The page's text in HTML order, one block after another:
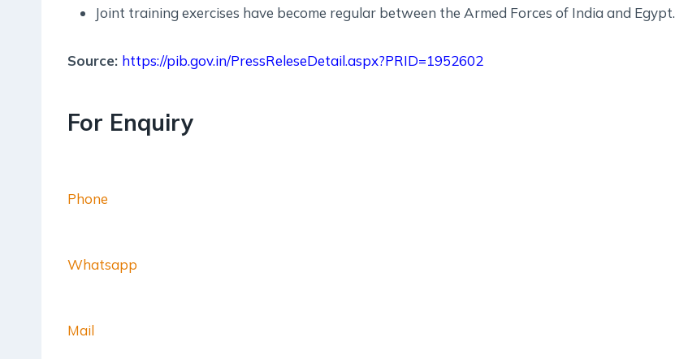
Joint training exercises have become regular between the Armed Forces of India and Egypt.
Source: https://pib.gov.in/PressReleseDetail.aspx?PRID=1952602
For Enquiry
Phone
Whatsapp
Mail